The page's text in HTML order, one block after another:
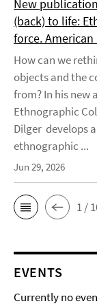
New
(back) to life:
force.
How can we
objects and the
from? In his new
Ethnographic
Dilger develops
ethnographic ...
Jun 29, 2026
1 /
EVENTS
Currently no